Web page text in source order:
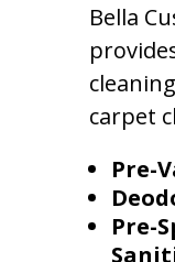
Bella
carpet
Pre-
Pre-